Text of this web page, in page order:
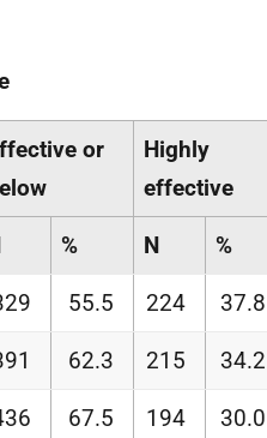
or
Highly
effective
% N %
55.5 224 37.8
62.3 215 34.2
67.5 194 30.0